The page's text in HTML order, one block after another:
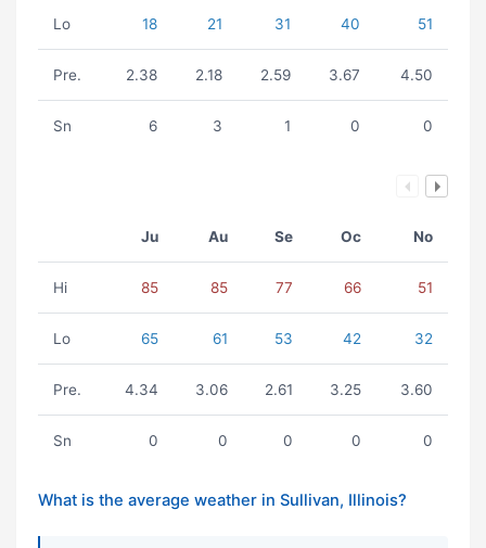
Lo 18 21 31 40 51
Pre. 2.38 2.18 2.59 3.67 4.50
Sn 6 3 1 0 0
Ju Au Se Oc No
Hi 85 85 77 66 51
Lo 65 61 53 42 32
Pre. 4.34 3.06 2.61 3.25 3.60
Sn 0 0 0 0 0
What is the average weather in Sullivan, Illinois?